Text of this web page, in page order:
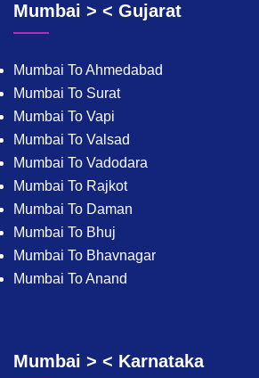
Mumbai > < Gujarat
Mumbai To Ahmedabad
Mumbai To Surat
Mumbai To Vapi
Mumbai To Valsad
Mumbai To Vadodara
Mumbai To Rajkot
Mumbai To Daman
Mumbai To Bhuj
Mumbai To Bhavnagar
Mumbai To Anand
Mumbai > < Karnataka